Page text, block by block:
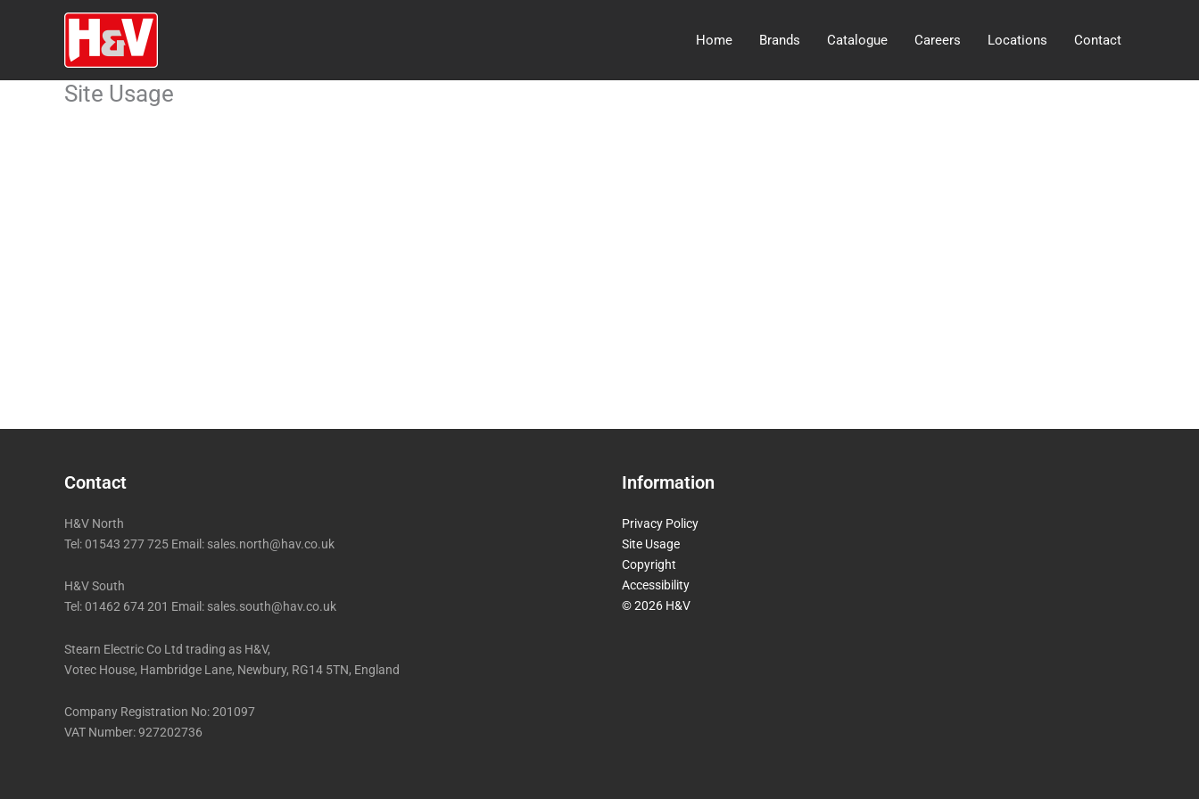
Home Brands Catalogue Careers Locations Contact
Site Usage
Contact
H&V North
Tel: 01543 277 725 Email: sales.north@hav.co.uk
H&V South
Tel: 01462 674 201 Email: sales.south@hav.co.uk
Stearn Electric Co Ltd trading as H&V,
Votec House, Hambridge Lane, Newbury, RG14 5TN, England
Company Registration No: 201097
VAT Number: 927202736
Information
Privacy Policy
Site Usage
Copyright
Accessibility
© 2026 H&V